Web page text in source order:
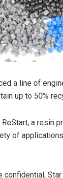
a line of
up to 50%
ReStart, a resin
of